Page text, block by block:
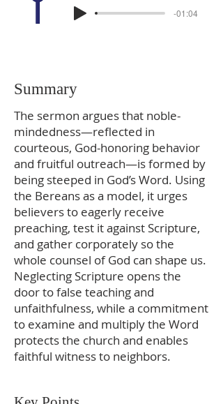
-01:04
Summary
The sermon argues that noble-
mindedness—reflected in
courteous, God-honoring behavior
and fruitful outreach—is formed by
being steeped in God’s Word. Using
the Bereans as a model, it urges
believers to eagerly receive
preaching, test it against Scripture,
and gather corporately so the
whole counsel of God can shape us.
Neglecting Scripture opens the
door to false teaching and
unfaithfulness, while a commitment
to examine and multiply the Word
protects the church and enables
faithful witness to neighbors.